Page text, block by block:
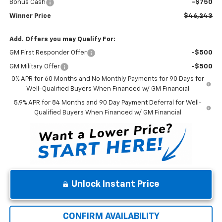
Bonus Cash -$750
Winner Price $46,243
Add. Offers you may Qualify For:
GM First Responder Offer -$500
GM Military Offer
-$500
0% APR for 60 Months and No Monthly Payments for 90 Days for
Well-Qualified Buyers When Financed w/ GM Financial
5.9% APR for 84 Months and 90 Day Payment Deferral for Well-
Qualified Buyers When Financed w/ GM Financial
Unlock Instant Price
CONFIRM AVAILABILITY